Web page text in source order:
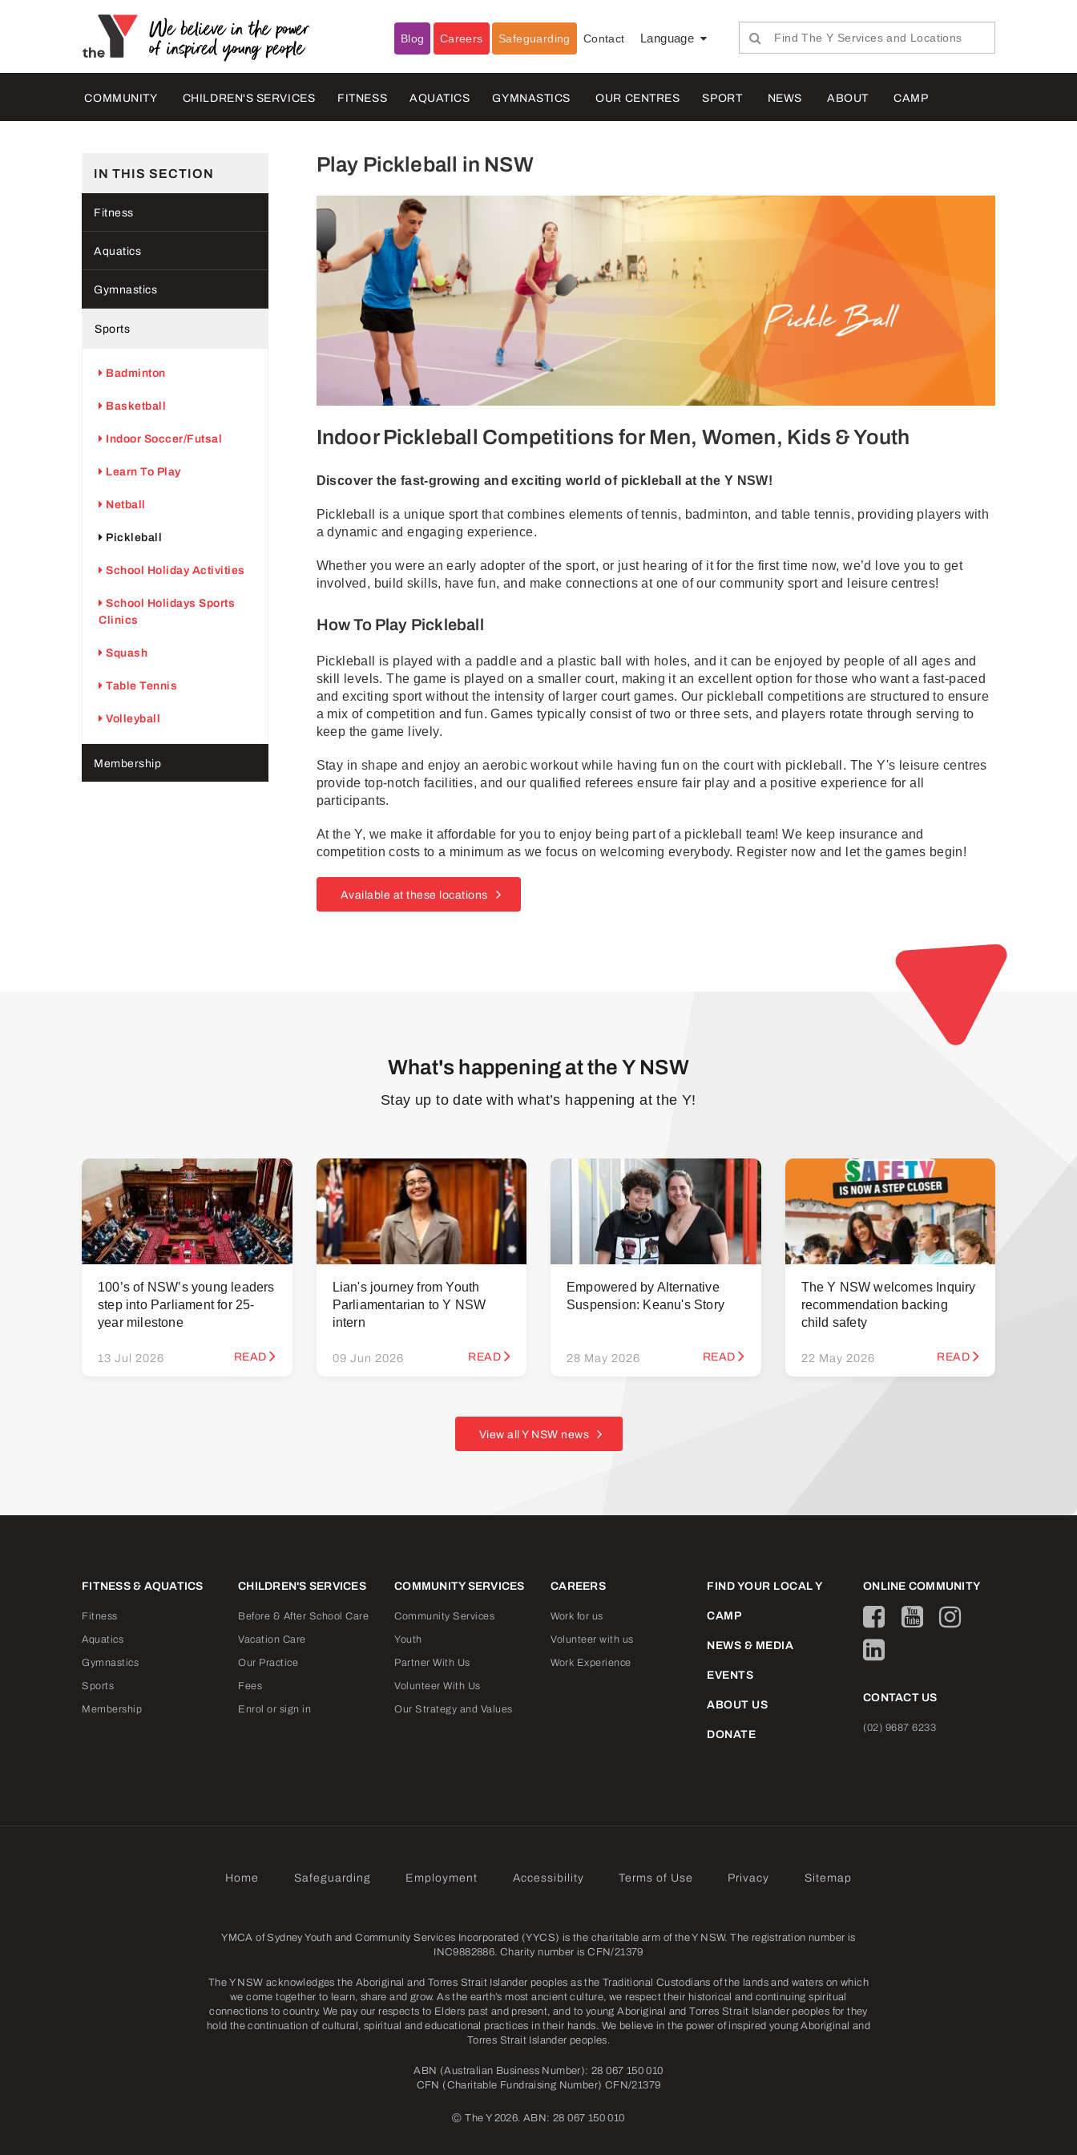
Blog Careers Safeguarding Contact Language ▼
COMMUNITY CHILDREN'S SERVICES FITNESS AQUATICS GYMNASTICS OUR CENTRES SPORT NEWS ABOUT CAMP
Play Pickleball in NSW
Indoor Pickleball Competitions for Men, Women, Kids & Youth
Discover the fast-growing and exciting world of pickleball at the Y NSW!
Pickleball is a unique sport that combines elements of tennis, badminton, and table tennis, providing players with
a dynamic and engaging experience.
Whether you were an early adopter of the sport, or just hearing of it for the first time now, we’d love you to get
involved, build skills, have fun, and make connections at one of our community sport and leisure centres!
How To Play Pickleball
Pickleball is played with a paddle and a plastic ball with holes, and it can be enjoyed by people of all ages and
skill levels. The game is played on a smaller court, making it an excellent option for those who want a fast-paced
and exciting sport without the intensity of larger court games. Our pickleball competitions are structured to ensure
a mix of competition and fun. Games typically consist of two or three sets, and players rotate through serving to
keep the game lively.
Stay in shape and enjoy an aerobic workout while having fun on the court with pickleball. The Y's leisure centres
provide top-notch facilities, and our qualified referees ensure fair play and a positive experience for all
participants.
At the Y, we make it affordable for you to enjoy being part of a pickleball team! We keep insurance and
competition costs to a minimum as we focus on welcoming everybody. Register now and let the games begin!
Available at these locations
IN THIS SECTION
Fitness
Aquatics
Gymnastics
Sports
Badminton
Basketball
Indoor Soccer/Futsal
Learn To Play
Netball
Pickleball
School Holiday Activities
School Holidays Sports
Clinics
Squash
Table Tennis
Volleyball
Membership
What's happening at the Y NSW
Stay up to date with what’s happening at the Y!
100’s of NSW’s young leaders
step into Parliament for 25-
year milestone
13 Jul 2026 READ
Lian's journey from Youth
Parliamentarian to Y NSW
intern
09 Jun 2026 READ
Empowered by Alternative
Suspension: Keanu's Story
28 May 2026 READ
The Y NSW welcomes Inquiry
recommendation backing
child safety
22 May 2026 READ
View all Y NSW news
FITNESS & AQUATICS
Fitness
Aquatics
Gymnastics
Sports
Membership
CHILDREN'S SERVICES
Before & After School Care
Vacation Care
Our Practice
Fees
Enrol or sign in
COMMUNITY SERVICES
Community Services
Youth
Partner With Us
Volunteer With Us
Our Strategy and Values
CAREERS
Work for us
Volunteer with us
Work Experience
FIND YOUR LOCAL Y
CAMP
NEWS & MEDIA
EVENTS
ABOUT US
DONATE
ONLINE COMMUNITY
CONTACT US
(02) 9687 6233
Home Safeguarding Employment Accessibility Terms of Use Privacy Sitemap
YMCA of Sydney Youth and Community Services Incorporated (YYCS) is the charitable arm of the Y NSW. The registration number is
INC9882886. Charity number is CFN/21379
The Y NSW acknowledges the Aboriginal and Torres Strait Islander peoples as the Traditional Custodians of the lands and waters on which
we come together to learn, share and grow. As the earth’s most ancient culture, we respect their historical and continuing spiritual
connections to country. We pay our respects to Elders past and present, and to young Aboriginal and Torres Strait Islander peoples for they
hold the continuation of cultural, spiritual and educational practices in their hands. We believe in the power of inspired young Aboriginal and
Torres Strait Islander peoples.
ABN (Australian Business Number): 28 067 150 010
CFN (Charitable Fundraising Number) CFN/21379
© The Y 2026. ABN: 28 067 150 010